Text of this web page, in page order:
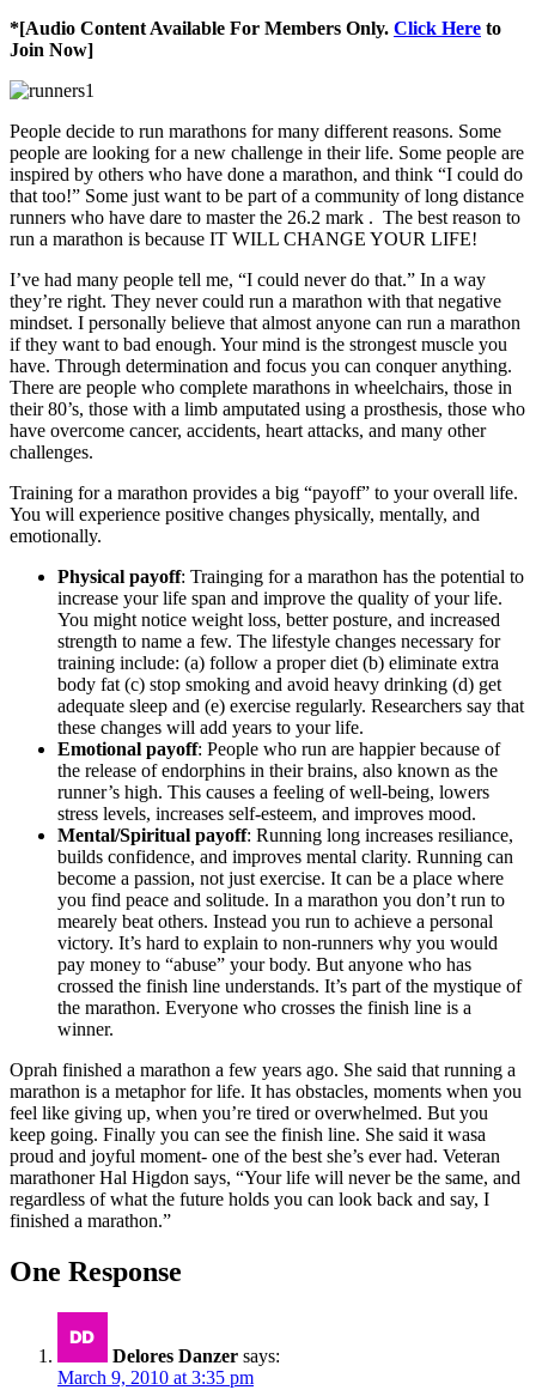
*[Audio Content Available For Members Only. Click Here to
Join Now]
People decide to run marathons for many different reasons. Some
people are looking for a new challenge in their life. Some people are
inspired by others who have done a marathon, and think “I could do
that too!” Some just want to be part of a community of long distance
runners who have dare to master the 26.2 mark . The best reason to
run a marathon is because IT WILL CHANGE YOUR LIFE!
I’ve had many people tell me, “I could never do that.” In a way
they’re right. They never could run a marathon with that negative
mindset. I personally believe that almost anyone can run a marathon
if they want to bad enough. Your mind is the strongest muscle you
have. Through determination and focus you can conquer anything.
There are people who complete marathons in wheelchairs, those in
their 80’s, those with a limb amputated using a prosthesis, those who
have overcome cancer, accidents, heart attacks, and many other
challenges.
Training for a marathon provides a big “payoff” to your overall life.
You will experience positive changes physically, mentally, and
emotionally.
Physical payoff: Trainging for a marathon has the potential to
increase your life span and improve the quality of your life.
You might notice weight loss, better posture, and increased
strength to name a few. The lifestyle changes necessary for
training include: (a) follow a proper diet (b) eliminate extra
body fat (c) stop smoking and avoid heavy drinking (d) get
adequate sleep and (e) exercise regularly. Researchers say that
these changes will add years to your life.
Emotional payoff: People who run are happier because of
the release of endorphins in their brains, also known as the
runner’s high. This causes a feeling of well-being, lowers
stress levels, increases self-esteem, and improves mood.
Mental/Spiritual payoff: Running long increases resiliance,
builds confidence, and improves mental clarity. Running can
become a passion, not just exercise. It can be a place where
you find peace and solitude. In a marathon you don’t run to
mearely beat others. Instead you run to achieve a personal
victory. It’s hard to explain to non-runners why you would
pay money to “abuse” your body. But anyone who has
crossed the finish line understands. It’s part of the mystique of
the marathon. Everyone who crosses the finish line is a
winner.
Oprah finished a marathon a few years ago. She said that running a
marathon is a metaphor for life. It has obstacles, moments when you
feel like giving up, when you’re tired or overwhelmed. But you
keep going. Finally you can see the finish line. She said it wasa
proud and joyful moment- one of the best she’s ever had. Veteran
marathoner Hal Higdon says, “Your life will never be the same, and
regardless of what the future holds you can look back and say, I
finished a marathon.”
One Response
Delores Danzer says:
March 9, 2010 at 3:35 pm